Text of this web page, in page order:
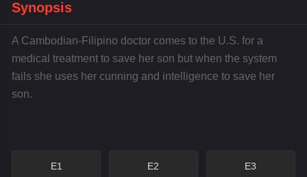
Synopsis
A Cambodian-Filipino doctor comes to the U.S. for a
medical treatment to save her son but when the system
fails she uses her cunning and intelligence to save her
son.
E1 E2 E3